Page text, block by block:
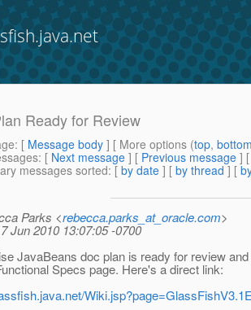
Ready for Review
: [ Message body ] [ More options (top,
: [ Next message ] [ Previous message ]
messages sorted: [ by date ] [ by thread ] [
Parks <rebecca.parks_at_oracle.com>
Jun 2010 13:07:05 -0700
JavaBeans doc plan is ready for review
Specs page. Here's a direct link: